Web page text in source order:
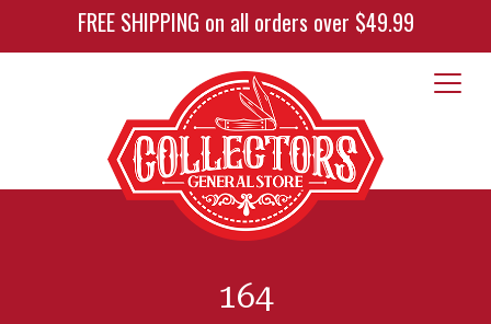
FREE SHIPPING on all orders over $49.99
164